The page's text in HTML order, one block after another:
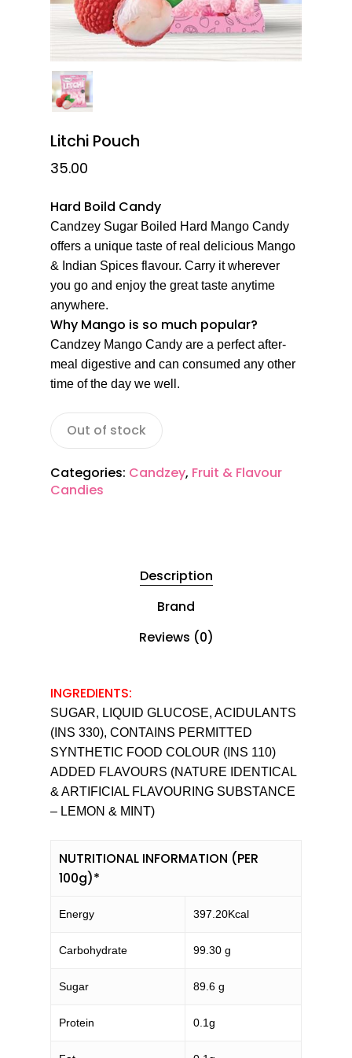
Litchi Pouch
35.00
Hard Boild Candy
Candzey Sugar Boiled Hard Mango Candy
offers a unique taste of real delicious Mango
& Indian Spices flavour. Carry it wherever
you go and enjoy the great taste anytime
anywhere.
Why Mango is so much popular?
Candzey Mango Candy are a perfect after-
meal digestive and can consumed any other
time of the day we well.
Out of stock
Categories: Candzey, Fruit & Flavour
Candies
Description
Brand
Reviews (0)
INGREDIENTS:
SUGAR, LIQUID GLUCOSE, ACIDULANTS
(INS 330), CONTAINS PERMITTED
SYNTHETIC FOOD COLOUR (INS 110)
ADDED FLAVOURS (NATURE IDENTICAL
& ARTIFICIAL FLAVOURING SUBSTANCE
– LEMON & MINT)
NUTRITIONAL INFORMATION (PER
100g)*
Energy 397.20Kcal
Carbohydrate 99.30 g
Sugar 89.6 g
Protein 0.1g